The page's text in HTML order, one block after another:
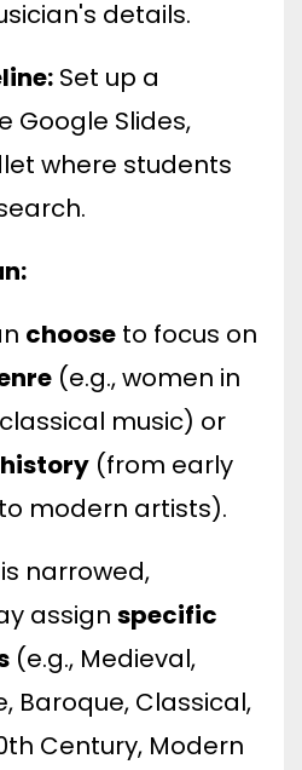
details.
Set up a
Google Slides,
where students
choose to focus on
(e.g., women in
music) or
(from early
modern artists).
narrowed,
assign specific
(e.g., Medieval,
Baroque, Classical,
Century, Modern